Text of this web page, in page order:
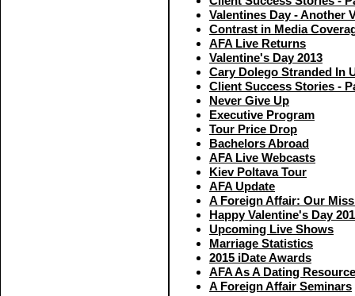
Valentines Day - Another
Contrast in Media
AFA Live Returns
Valentine's Day 2013
Cary Dolego Stranded In
Client Success Stories -
Never Give Up
Executive Program
Tour Price Drop
Bachelors Abroad
AFA Live Webcasts
Kiev Poltava Tour
AFA Update
A Foreign Affair: Our
Happy Valentine's Day
Upcoming Live Shows
Marriage Statistics
2015 iDate Awards
AFA As A Dating Resource
A Foreign Affair Seminars